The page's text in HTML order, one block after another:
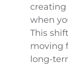
creating
when
This
moving
long-